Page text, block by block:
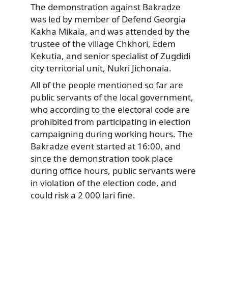
The demonstration against Bakradze
was led by member of Defend Georgia
Kakha Mikaia, and was attended by the
trustee of the village Chkhori, Edem
Kekutia, and senior specialist of Zugdidi
city territorial unit, Nukri Jichonaia.
All of the people mentioned so far are
public servants of the local government,
who according to the electoral code are
prohibited from participating in election
campaigning during working hours. The
Bakradze event started at 16:00, and
since the demonstration took place
during office hours, public servants were
in violation of the election code, and
could risk a 2 000 lari fine.